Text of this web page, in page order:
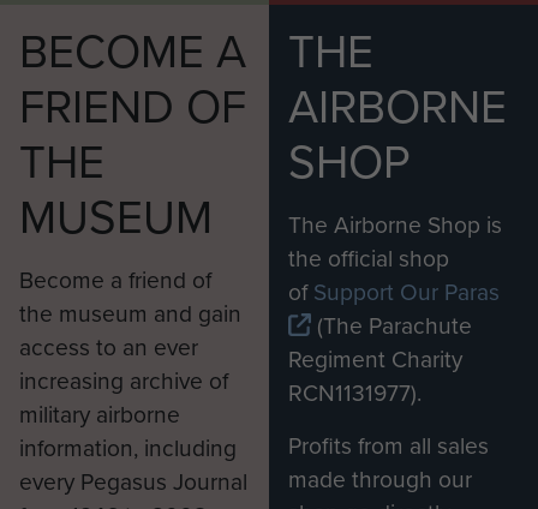
BECOME A
FRIEND OF
THE
MUSEUM
Become a friend of
the museum and gain
access to an ever
increasing archive of
military airborne
information, including
every Pegasus Journal
THE
AIRBORNE
SHOP
The Airborne Shop is
the official shop
ofSupport Our Paras
(The Parachute
Regiment Charity
RCN1131977).
Profits from all sales
made through our